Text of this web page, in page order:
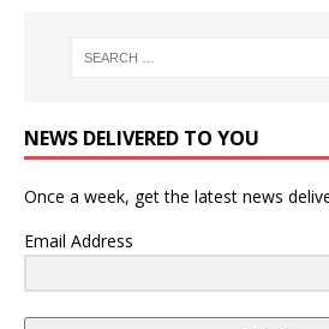
NEWS DELIVERED TO YOU
Once a week, get the latest news
Email Address